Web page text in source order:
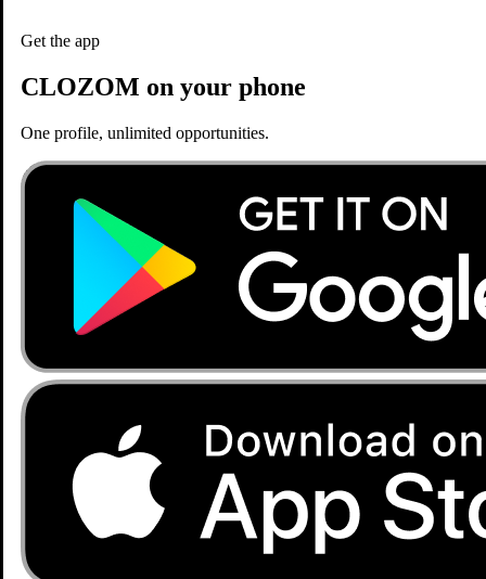
Get the app
CLOZOM on your phone
One profile, unlimited opportunities.